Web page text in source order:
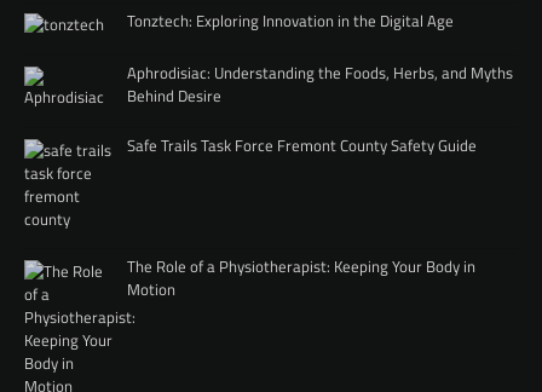
Tonztech: Exploring Innovation in the Digital Age
Aphrodisiac: Understanding the Foods, Herbs, and Myths
Behind Desire
Safe Trails Task Force Fremont County Safety Guide
The Role of a Physiotherapist: Keeping Your Body in
Motion